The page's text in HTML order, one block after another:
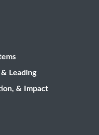
Leading
& Impact